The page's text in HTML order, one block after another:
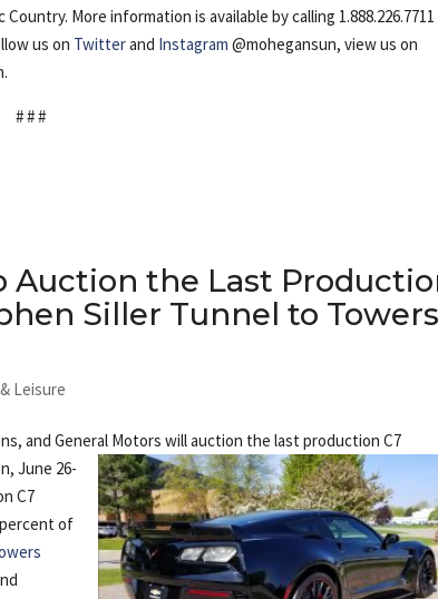
More information is available by calling
us on Twitterand Instagram @mohegansun, view us on
# # #
Auction the Last
Siller Tunnel to Towers
Leisure
and General Motors will auction the last production C7
June 26-
C7
of